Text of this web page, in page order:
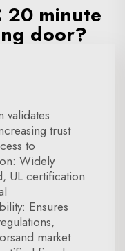
20 minute
door?
validates
trust
to
Widely
UL certification
Ensures
market